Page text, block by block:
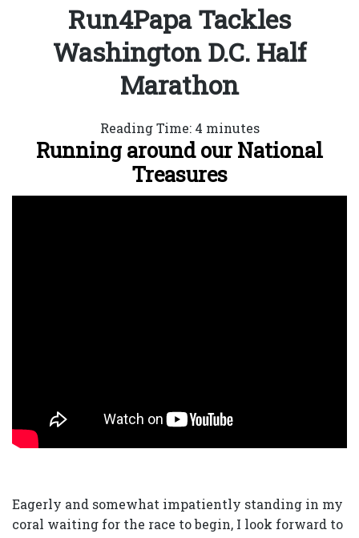
Run4Papa Tackles
Washington D.C. Half
Marathon
Reading Time: 4 minutes
Running around our National
Treasures
Eagerly and somewhat impatiently standing in my
coral waiting for the race to begin, I look forward to